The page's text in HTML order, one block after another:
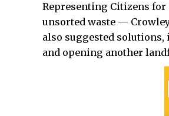
Representing Citizens
unsorted waste —
also suggested
and opening another